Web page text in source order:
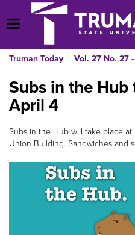
Open Menu
Truman Today Vol. 27 No. 27
Subs in the Hub
April 4
Subs in the Hub will take place at
Union Building. Sandwiches and